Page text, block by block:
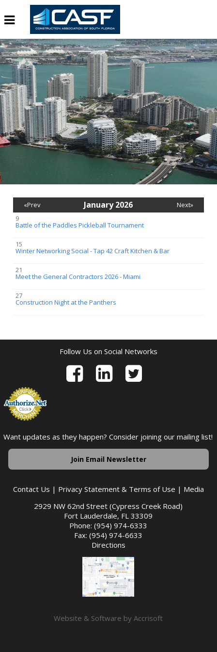
«Prev January 2026
Next»
9
Battle of the Paddles Pickleball Tournament
15
Winter Networking Social - Tap 42 Craft Kitchen & Bar
21
Meet the General Contractors 2026 - Miami
27
Construction Night at the Panthers
Follow Us on Social Networks
Want updates as they happen? Consider joining our mailing list!
Join Email Newsletter
Contact Us | Privacy Statement & Terms of Use | Media
2929 NW 62nd Street (Cypress Creek Road)
Fort Lauderdale, FL 33309
Phone: (954) 974-6333
Fax: (954) 974-6633
Directions
Website & Software by Accrisoft